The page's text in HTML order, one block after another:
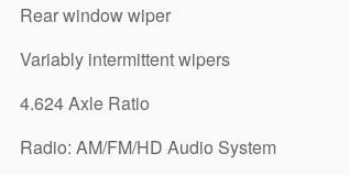
Rear window wiper
Variably intermittent wipers
4.624 Axle Ratio
Radio: AM/FM/HD Audio System